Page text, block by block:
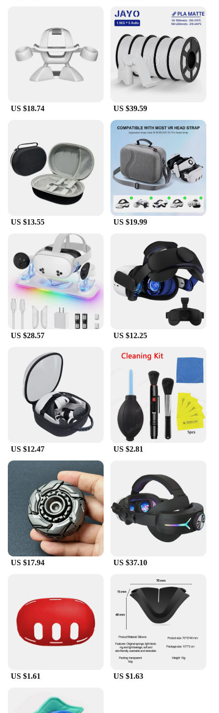
US $18.74 US $39.59
US $13.55 US $19.99
US $28.57 US $12.25
US $12.47 US $2.81
US $17.94 US $37.10
US $1.61 US $1.63